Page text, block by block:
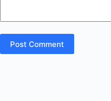
Post Comment